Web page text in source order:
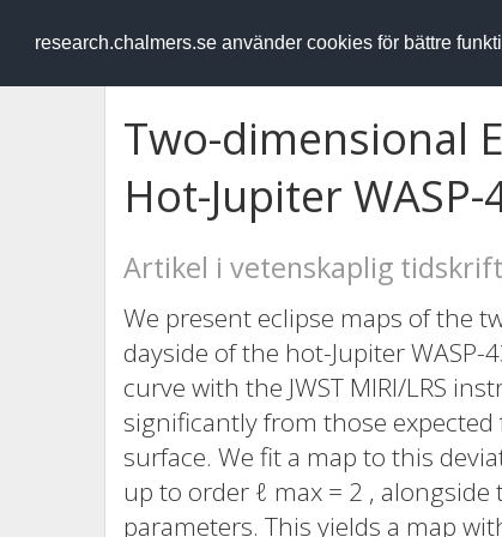
research.chalmers.se använder cookies för bättre
RESEARCH.chalmers.se
Two-dimensional
Hot-Jupiter WASP-
Artikel i vetenskaplig
We present eclipse maps of the
dayside of the hot-Jupiter
curve with the JWST MIRI/LRS
significantly from those
surface. We fit a map to this
up to order ℓ max = 2 ,
parameters. This yields a map